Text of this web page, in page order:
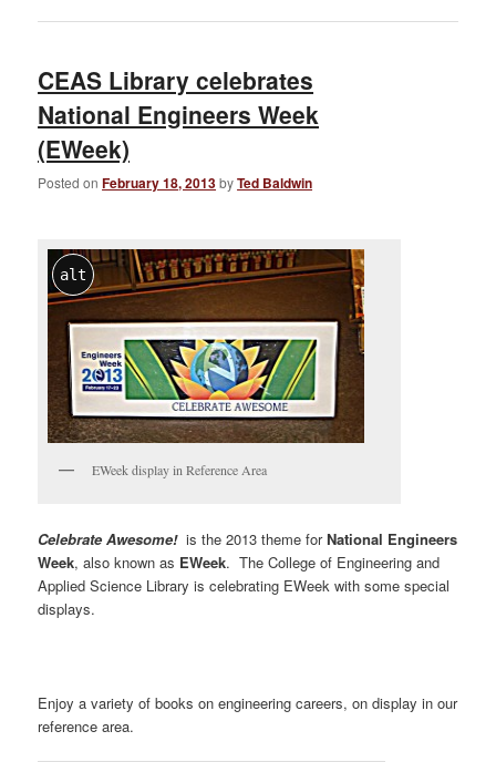
CEAS Library celebrates
National Engineers Week
(EWeek)
Posted onFebruary 18, 2013byTed Baldwin
alt
EWeek display in Reference Area
Celebrate Awesome! is the 2013 theme forNational Engineers
Week, also known as EWeek. The College of Engineering and
Applied Science Library is celebrating EWeek with some special
displays.
Enjoy a variety of books on engineering careers, on display in our
reference area.